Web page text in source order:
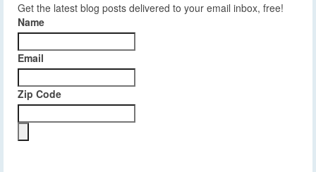
Get the latest blog posts delivered to your email inbox, free!
Name
Email
Zip Code